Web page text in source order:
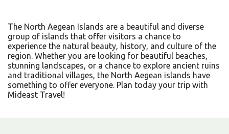
The North Aegean Islands are a beautiful and diverse
group of islands that offer visitors a chance to
experience the natural beauty, history, and culture of the
region. Whether you are looking for beautiful beaches,
stunning landscapes, or a chance to explore ancient ruins
and traditional villages, the North Aegean islands have
something to offer everyone. Plan today your trip with
Mideast Travel!